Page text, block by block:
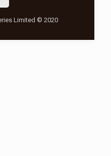
Limited © 2020